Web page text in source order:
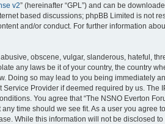
v2” (hereinafter “GPL”) and can be
based discussions; phpBB Limited is not
and/or conduct. For further information
obscene, vulgar, slanderous, hateful,
any laws be it of your country, the country
Doing so may lead to you being immediately
Service Provider if deemed required by us. The
You agree that “The NSNO Everton
time should we see fit. As a user you agree
While this information will not be disclosed